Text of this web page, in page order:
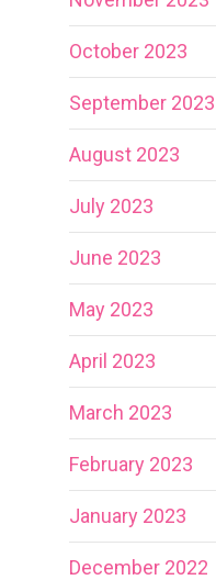
October 2023
September 2023
August 2023
July 2023
June 2023
May 2023
April 2023
March 2023
February 2023
January 2023
December 2022